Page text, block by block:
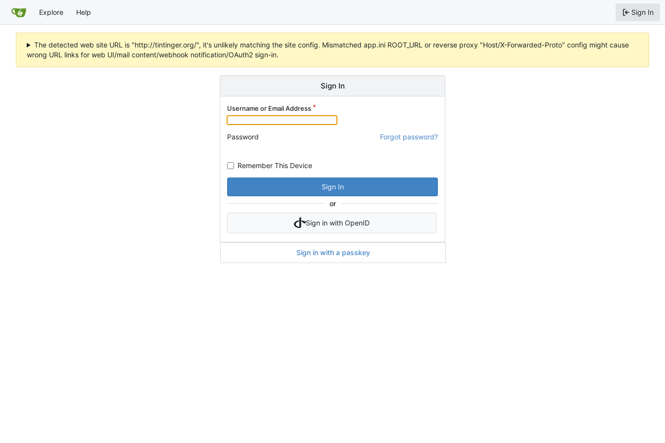
Explore Help Sign In
The detected web site URL is "http://tintinger.org/", it's unlikely matching the site config. Mismatched app.ini ROOT_URL or reverse proxy "Host/X-Forwarded-Proto" config might cause
wrong URL links for web UI/mail content/webhook notification/OAuth2 sign-in.
Sign In
Username or Email Address
Password Forgot password?
Remember This Device
Sign In
or
Sign in with OpenID
Sign in with a passkey